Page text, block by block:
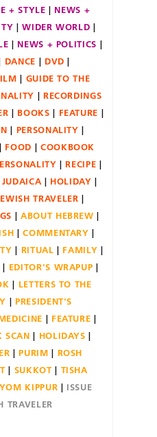
+ STYLE
NEWS +
WIDER WORLD
NEWS + POLITICS
DANCE
DVD
GUIDE TO THE
RECORDINGS
BOOKS
FEATURE
PERSONALITY
FOOD
COOKBOOK
RECIPE
HOLIDAY
TRAVELER
ABOUT HEBREW
COMMENTARY
RITUAL
FAMILY
EDITOR'S WRAPUP
LETTERS TO THE
PRESIDENT'S
FEATURE
SCAN
HOLIDAYS
PURIM
ROSH
SUKKOT
TISHA
YOM KIPPUR
ISSUE
TRAVELER